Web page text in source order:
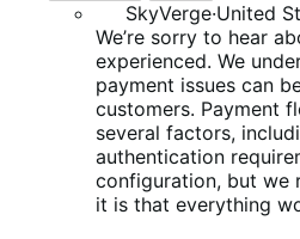
SkyVerge·United
We’re sorry to hear
experienced. We
payment issues can
customers. Payment
several factors,
authentication
configuration, but we
it is that everything